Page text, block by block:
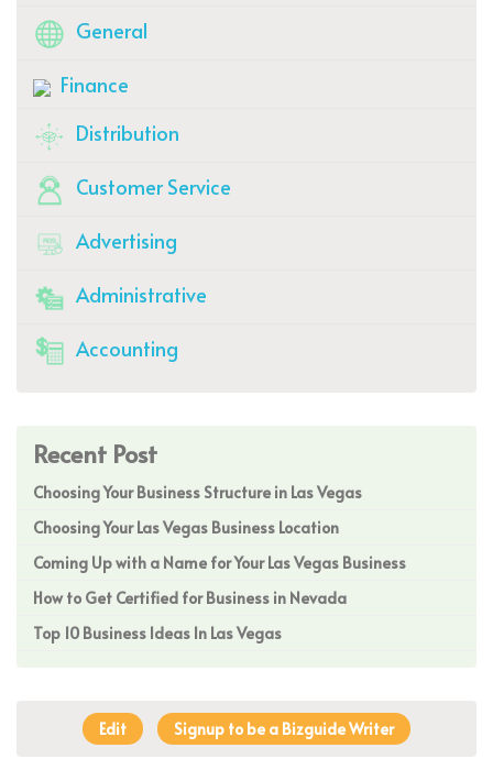
General
Finance
Distribution
Customer Service
Advertising
Administrative
Accounting
Recent Post
Choosing Your Business Structure in Las Vegas
Choosing Your Las Vegas Business Location
Coming Up with a Name for Your Las Vegas Business
How to Get Certified for Business in Nevada
Top 10 Business Ideas In Las Vegas
Edit Signup to be a Bizguide Writer